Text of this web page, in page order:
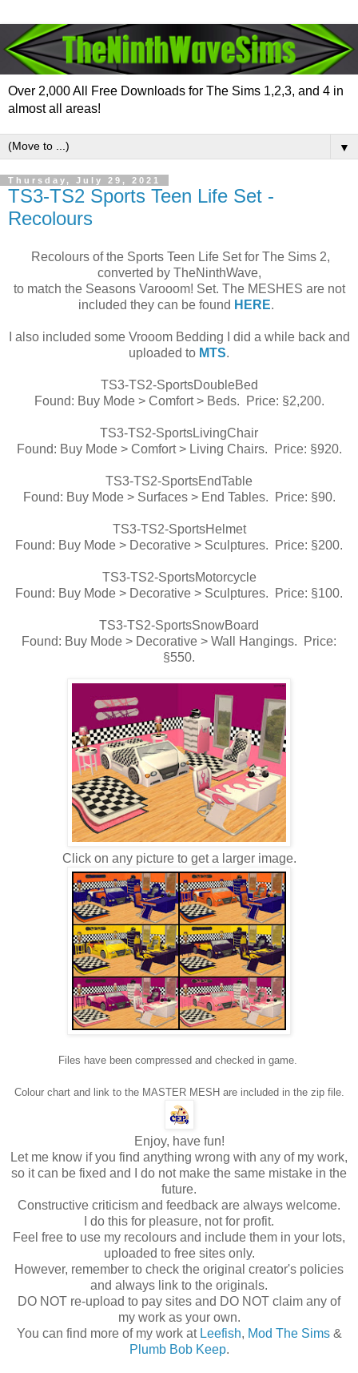
Over 2,000 All Free Downloads for The Sims 1,2,3, and 4 in
almost all areas!
▼
Thursday, July 29, 2021
TS3-TS2 Sports Teen Life Set -
Recolours
Recolours of the Sports Teen Life Set for The Sims 2,
converted by TheNinthWave,
to match the Seasons Varooom! Set. The MESHES are not
included they can be found HERE.
I also included some Vrooom Bedding I did a while back and
uploaded to MTS.
TS3-TS2-SportsDoubleBed
Found: Buy Mode > Comfort > Beds. Price: §2,200.
TS3-TS2-SportsLivingChair
Found: Buy Mode > Comfort > Living Chairs. Price: §920.
TS3-TS2-SportsEndTable
Found: Buy Mode > Surfaces > End Tables. Price: §90.
TS3-TS2-SportsHelmet
Found: Buy Mode > Decorative > Sculptures. Price: §200.
TS3-TS2-SportsMotorcycle
Found: Buy Mode > Decorative > Sculptures. Price: §100.
TS3-TS2-SportsSnowBoard
Found: Buy Mode > Decorative > Wall Hangings. Price:
§550.
Click on any picture to get a larger image.
Files have been compressed and checked in game.
Colour chart and link to the MASTER MESH are included in the zip file.
Enjoy, have fun!
Let me know if you find anything wrong with any of my work,
so it can be fixed and I do not make the same mistake in the
future.
Constructive criticism and feedback are always welcome.
I do this for pleasure, not for profit.
Feel free to use my recolours and include them in your lots,
uploaded to free sites only.
However, remember to check the original creator's policies
and always link to the originals.
DO NOT re-upload to pay sites and DO NOT claim any of
my work as your own.
You can find more of my work at Leefish, Mod The Sims&
Plumb Bob Keep.